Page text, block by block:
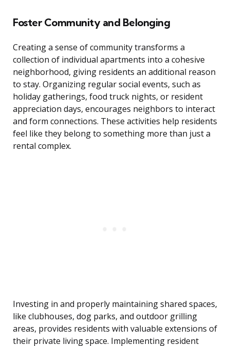
Foster Community and Belonging
Creating a sense of community transforms a
collection of individual apartments into a cohesive
neighborhood, giving residents an additional reason
to stay. Organizing regular social events, such as
holiday gatherings, food truck nights, or resident
appreciation days, encourages neighbors to interact
and form connections. These activities help residents
feel like they belong to something more than just a
rental complex.
Investing in and properly maintaining shared spaces,
like clubhouses, dog parks, and outdoor grilling
areas, provides residents with valuable extensions of
their private living space. Implementing resident